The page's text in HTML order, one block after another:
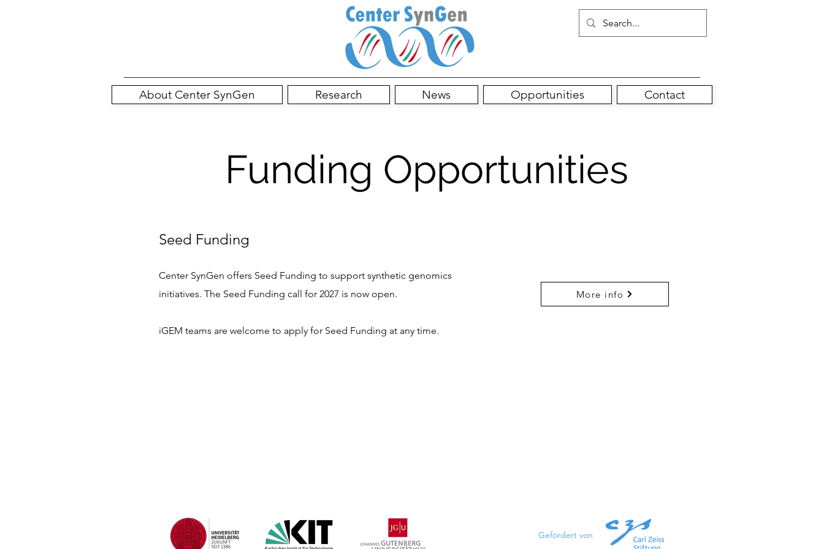
About Center SynGen Research News Opportunities Contact
Funding Opportunities
Seed Funding
Center SynGen offers Seed Funding to support synthetic genomics
initiatives. The Seed Funding call for 2027 is now open.
iGEM teams are welcome to apply for Seed Funding at any time.
More info
Gefördert von